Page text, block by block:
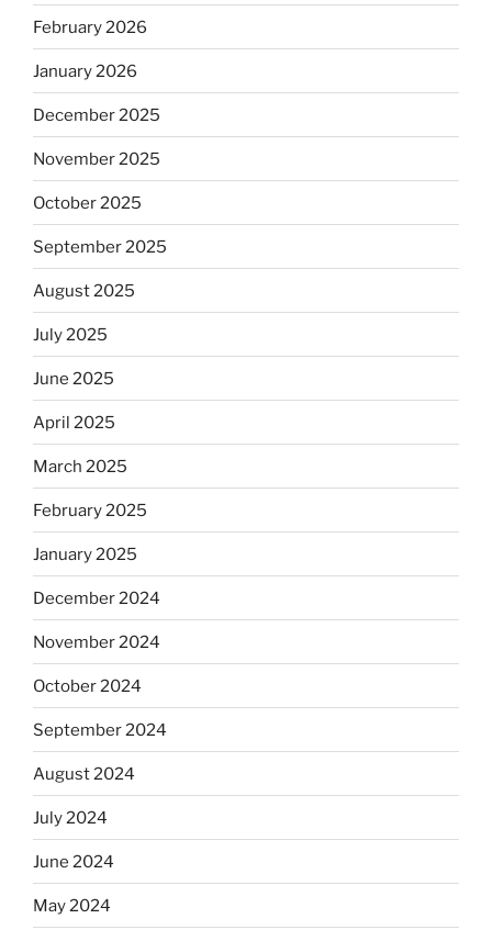
February 2026
January 2026
December 2025
November 2025
October 2025
September 2025
August 2025
July 2025
June 2025
April 2025
March 2025
February 2025
January 2025
December 2024
November 2024
October 2024
September 2024
August 2024
July 2024
June 2024
May 2024